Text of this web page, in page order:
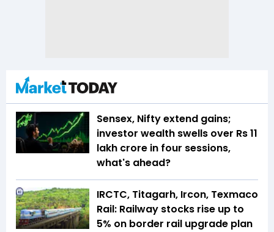
Sensex, Nifty extend gains;
investor wealth swells over Rs 11
lakh crore in four sessions,
what's ahead?
IRCTC, Titagarh, Ircon, Texmaco
Rail: Railway stocks rise up to
5% on border rail upgrade plan